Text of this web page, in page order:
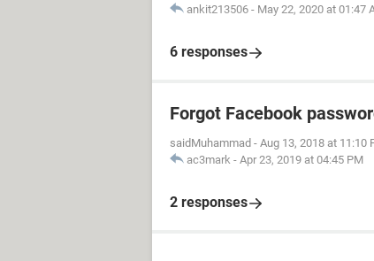
ankit213506 - May 22, 2020 at 01:47
6 responses
Forgot Facebook
saidMuhammad - Aug 13, 2018 at 11:10
ac3mark - Apr 23, 2019 at 04:45 PM
2 responses